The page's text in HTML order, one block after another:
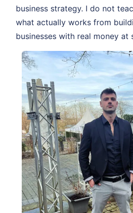
business strategy. I do not
what actually works from
businesses with real money at